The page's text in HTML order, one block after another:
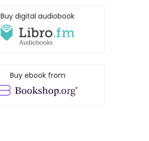
Buy digital audiobook
Buy ebook from